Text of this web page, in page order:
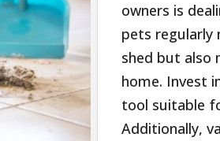
owners is
pets regularly
shed but also
home. Invest
tool suitable
Additionally,